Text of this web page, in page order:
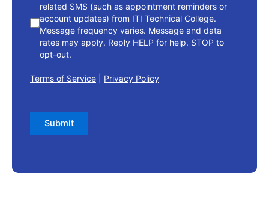
related SMS (such as appointment reminders or
account updates) from ITI Technical College.
Message frequency varies. Message and data
rates may apply. Reply HELP for help. STOP to
opt-out.
Terms of Service Privacy Policy
Submit